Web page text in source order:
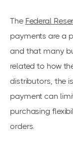
The Federal
payments are a
and that many
related to how
distributors, the
payment can
purchasing
orders.